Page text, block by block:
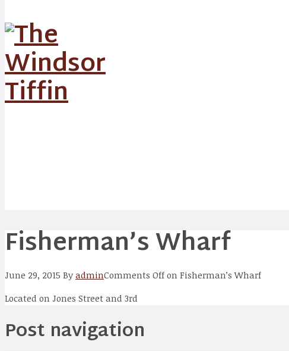
Fisherman’s Wharf
June 29, 2015 By adminComments Off on Fisherman’s Wharf
Located on Jones Street and 3rd
Post navigation